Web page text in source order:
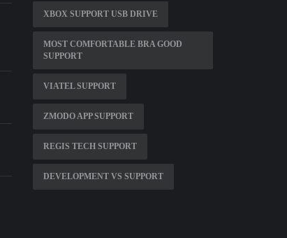
XBOX SUPPORT USB DRIVE
MOST COMFORTABLE BRA GOOD
SUPPORT
VIATEL SUPPORT
ZMODO APP SUPPORT
REGIS TECH SUPPORT
DEVELOPMENT VS SUPPORT